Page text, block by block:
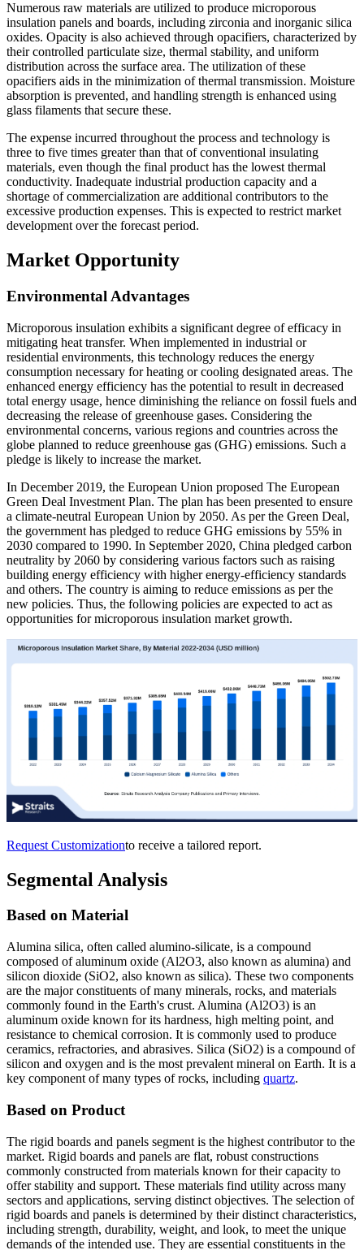
Numerous raw materials are utilized to produce microporous
insulation panels and boards, including zirconia and inorganic silica
oxides. Opacity is also achieved through opacifiers, characterized by
their controlled particulate size, thermal stability, and uniform
distribution across the surface area. The utilization of these
opacifiers aids in the minimization of thermal transmission. Moisture
absorption is prevented, and handling strength is enhanced using
glass filaments that secure these.
The expense incurred throughout the process and technology is
three to five times greater than that of conventional insulating
materials, even though the final product has the lowest thermal
conductivity. Inadequate industrial production capacity and a
shortage of commercialization are additional contributors to the
excessive production expenses. This is expected to restrict market
development over the forecast period.
Market Opportunity
Environmental Advantages
Microporous insulation exhibits a significant degree of efficacy in
mitigating heat transfer. When implemented in industrial or
residential environments, this technology reduces the energy
consumption necessary for heating or cooling designated areas. The
enhanced energy efficiency has the potential to result in decreased
total energy usage, hence diminishing the reliance on fossil fuels and
decreasing the release of greenhouse gases. Considering the
environmental concerns, various regions and countries across the
globe planned to reduce greenhouse gas (GHG) emissions. Such a
pledge is likely to increase the market.
In December 2019, the European Union proposed The European
Green Deal Investment Plan. The plan has been presented to ensure
a climate-neutral European Union by 2050. As per the Green Deal,
the government has pledged to reduce GHG emissions by 55% in
2030 compared to 1990. In September 2020, China pledged carbon
neutrality by 2060 by considering various factors such as raising
building energy efficiency with higher energy-efficiency standards
and others. The country is aiming to reduce emissions as per the
new policies. Thus, the following policies are expected to act as
opportunities for microporous insulation market growth.
Request Customizationto receive a tailored report.
Segmental Analysis
Based on Material
Alumina silica, often called alumino-silicate, is a compound
composed of aluminum oxide (Al2O3, also known as alumina) and
silicon dioxide (SiO2, also known as silica). These two components
are the major constituents of many minerals, rocks, and materials
commonly found in the Earth's crust. Alumina (Al2O3) is an
aluminum oxide known for its hardness, high melting point, and
resistance to chemical corrosion. It is commonly used to produce
ceramics, refractories, and abrasives. Silica (SiO2) is a compound of
silicon and oxygen and is the most prevalent mineral on Earth. It is a
key component of many types of rocks, including quartz.
Based on Product
The rigid boards and panels segment is the highest contributor to the
market. Rigid boards and panels are flat, robust constructions
commonly constructed from materials known for their capacity to
offer stability and support. These materials find utility across many
sectors and applications, serving distinct objectives. The selection of
rigid boards and panels is determined by their distinct characteristics,
including strength, durability, weight, and look, to meet the unique
demands of the intended use. They are essential constituents in the